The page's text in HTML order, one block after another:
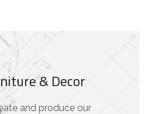
& Decor
and produce our